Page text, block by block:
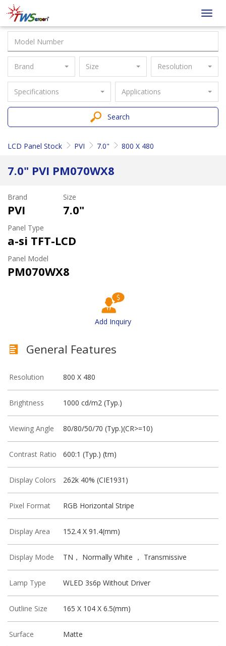
Taiwan
Screen
Brand Size Resolution
Specifications Applications
Search
LCD Panel Stock PVI 7.0" 800 X 480
7.0" PVI PM070WX8
Brand
PVI
Size
7.0"
Panel Type
a-si TFT-LCD
Panel Model
PM070WX8
Add Inquiry
General Features
Resolution 800 X 480
Brightness 1000 cd/m2 (Typ.)
Viewing Angle 80/80/50/70 (Typ.)(CR>=10)
Contrast Ratio 600:1 (Typ.) (tm)
Display Colors 262k 40% (CIE1931)
Pixel Format RGB Horizontal Stripe
Display Area 152.4 X 91.4(mm)
Display Mode TN， Normally White ， Transmissive
Lamp Type WLED 3s6p Without Driver
Outline Size 165 X 104 X 6.5(mm)
Surface Matte